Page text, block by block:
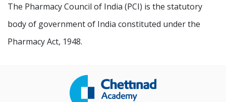
The Pharmacy Council of India (PCI) is the statutory
body of government of India constituted under the
Pharmacy Act, 1948.